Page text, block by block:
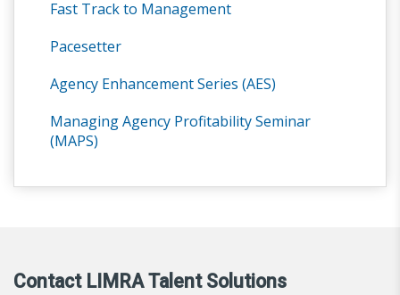
Fast Track to Management
Pacesetter
Agency Enhancement Series (AES)
Managing Agency Profitability Seminar
(MAPS)
Contact LIMRA Talent Solutions